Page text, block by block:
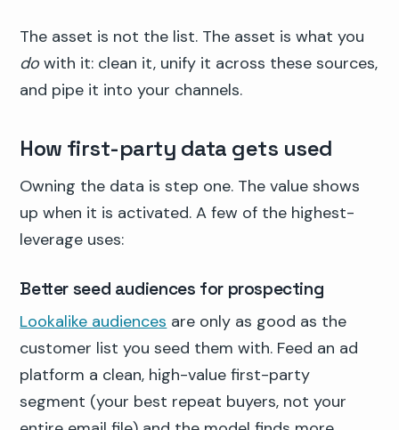
The asset is not the list. The asset is what you
do with it: clean it, unify it across these sources,
and pipe it into your channels.
How first-party data gets used
Owning the data is step one. The value shows
up when it is activated. A few of the highest-
leverage uses:
Better seed audiences for prospecting
Lookalike audiences are only as good as the
customer list you seed them with. Feed an ad
platform a clean, high-value first-party
segment (your best repeat buyers, not your